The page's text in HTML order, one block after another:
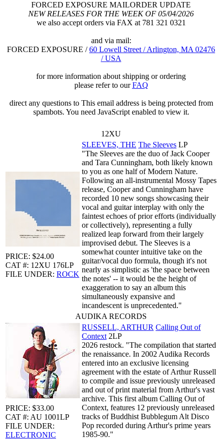
FORCED EXPOSURE MAILORDER UPDATE
NEW RELEASES FOR THE WEEK OF 05/04/2026
we also accept orders via FAX at 781 321 0321
and via mail:
FORCED EXPOSURE /60 Lowell Street / Arlington, MA 02476
/ USA
for more information about shipping or ordering
please refer to ourFAQ
direct any questions to This email address is being protected from
spambots. You need JavaScript enabled to view it.
12XU
PRICE: $24.00
CAT #: 12XU 176LP
FILE UNDER: ROCK
SLEEVES, THE The Sleeves LP
"The Sleeves are the duo of Jack Cooper
and Tara Cunningham, both likely known
to you as one half of Modern Nature.
Following an all-instrumental Mossy Tapes
release, Cooper and Cunningham have
recorded 10 new songs showcasing their
vocal and guitar interplay with only the
faintest echoes of prior efforts (individually
or collectively), representing a fully
realized leap forward from their largely
improvised debut. The Sleeves is a
somewhat counter intuitive take on the
guitar/vocal duo formula, though it's not
nearly as simplistic as 'the space between
the notes' -- it would be the height of
exaggeration to say an album this
simultaneously expansive and
incandescent is unprecedented."
AUDIKA RECORDS
PRICE: $33.00
CAT #: AU 1001LP
FILE UNDER:
ELECTRONIC
RUSSELL, ARTHUR Calling Out of
Context 2LP
2026 restock. "The compilation that started
the renaissance. In 2002 Audika Records
entered into an exclusive licensing
agreement with the estate of Arthur Russell
to compile and issue previously unreleased
and out of print material from Arthur's vast
archive. This first album Calling Out of
Context, features 12 previously unreleased
tracks of Buddhist Bubblegum Alt Disco
Pop recorded during Arthur's prime years
1985-90."